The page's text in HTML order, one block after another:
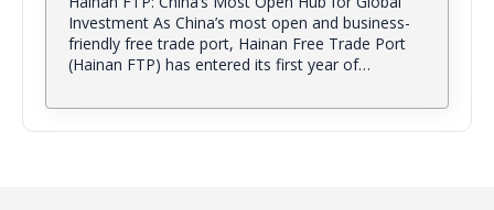
Investment As China’s most open and business-
friendly free trade port, Hainan Free Trade Port
(Hainan FTP) has entered its first year of…